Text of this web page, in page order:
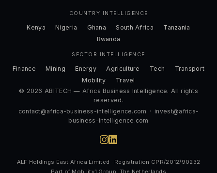
COUNTRY INTELLIGENCE
Kenya Nigeria Ghana South Africa
Tanzania
Rwanda
SECTOR INTELLIGENCE
Finance Mining Energy Agriculture Tech
Transport
Mobility
Travel
© 2026 ABITECH — Africa Business Intelligence. All rights
reserved.
contact@africa-business-intelligence.com · invest@africa-
business-intelligence.com
ALF Holdings East Africa Limited · Registration CPR/2012/90232
Part of Mobility1 Group, The Netherlands